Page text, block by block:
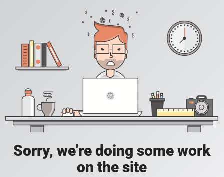
Sorry, we're doing some work
on the site